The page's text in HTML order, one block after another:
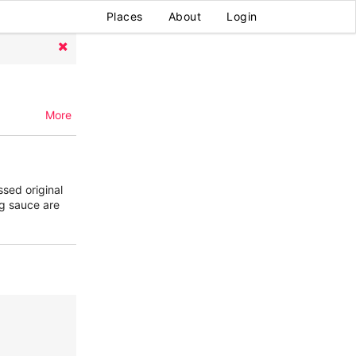
Places About Login
More
original
sauce are